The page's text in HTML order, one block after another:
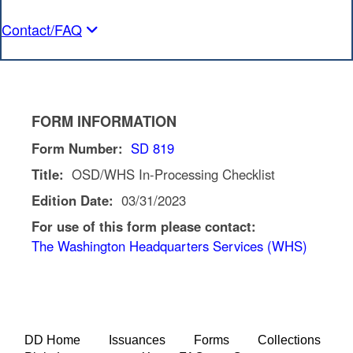
Contact/FAQ
FORM INFORMATION
Form Number: SD 819
Title: OSD/WHS In-Processing Checklist
Edition Date: 03/31/2023
For use of this form please contact:
The Washington Headquarters Services (WHS)
DD Home Issuances Forms
Collections